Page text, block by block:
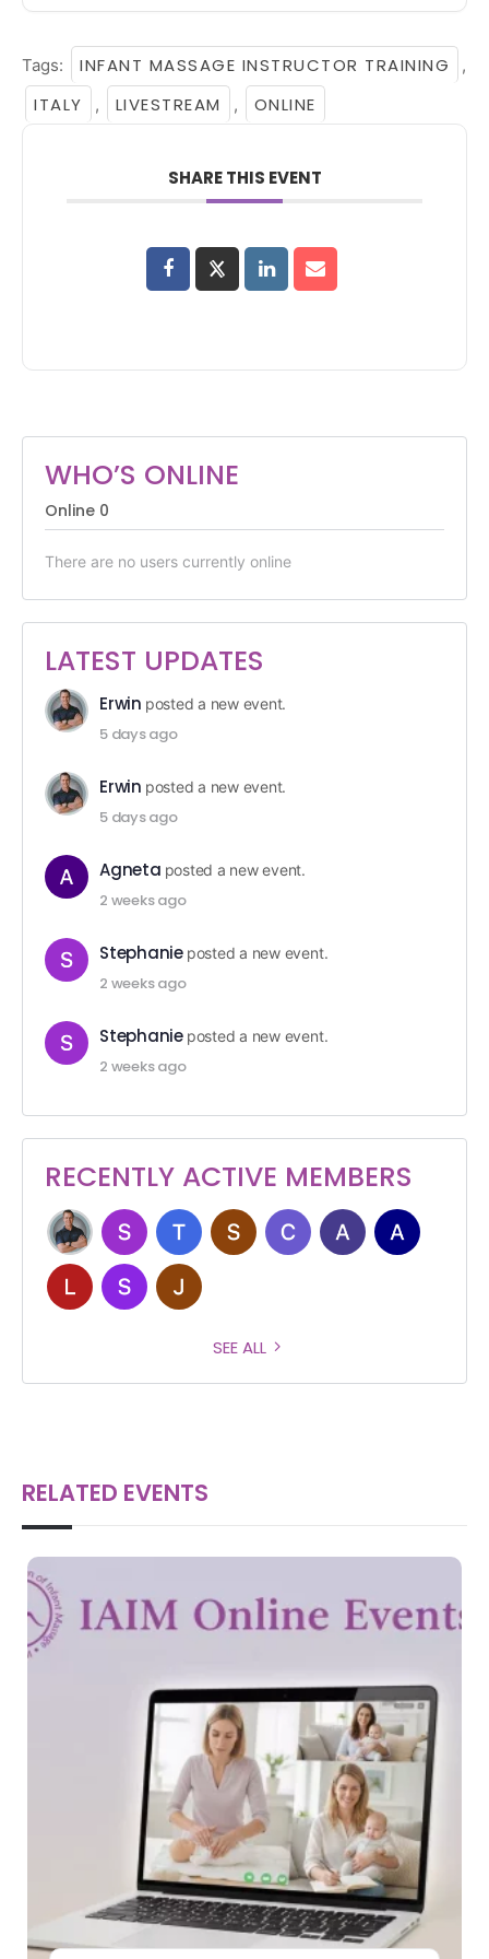
Tags: INFANT MASSAGE INSTRUCTOR TRAINING ,
ITALY , LIVESTREAM , ONLINE
SHARE THIS EVENT
WHO’S ONLINE
Online 0
There are no users currently online
LATEST UPDATES
Erwin posted a new event.
5 days ago
Erwin posted a new event.
5 days ago
Agneta posted a new event.
2 weeks ago
Stephanie posted a new event.
2 weeks ago
Stephanie posted a new event.
2 weeks ago
RECENTLY ACTIVE MEMBERS
SEE ALL
RELATED EVENTS